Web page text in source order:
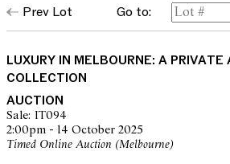
Prev Lot Go to:
LUXURY IN MELBOURNE: A PRIVATE
COLLECTION
AUCTION
Sale: IT094
2:00pm - 14 October 2025
Timed Online Auction (Melbourne)